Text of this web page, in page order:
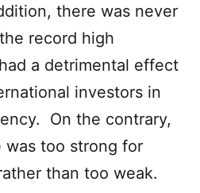
there was never
record high
a detrimental effect
investors in
On the contrary,
was too strong for
than too weak.